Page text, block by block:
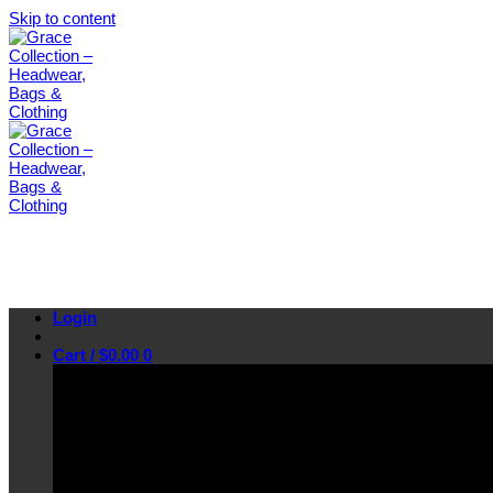
Skip to content
Login
Cart / $0.00 0